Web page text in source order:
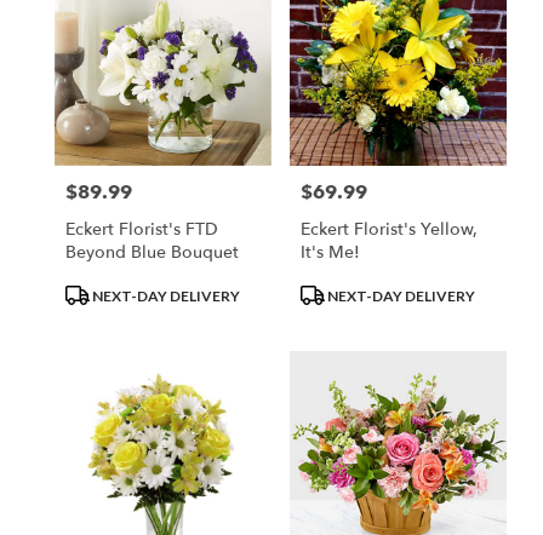
Price:
$89.99
Eckert Florist's FTD
Beyond Blue Bouquet
ProductNEXT-DAY DELIVERY
Price:
$69.99
Eckert Florist's Yellow,
It's Me!
ProductNEXT-DAY DELIVERY